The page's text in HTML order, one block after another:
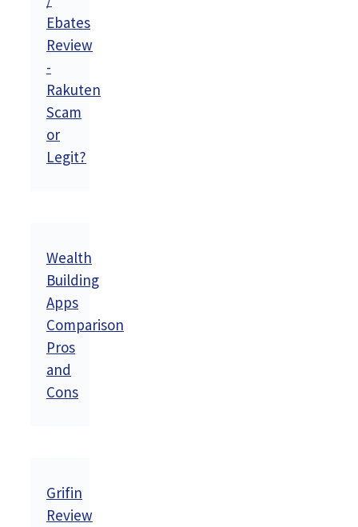
Ebates
Review
-
Rakuten
Scam
or
Legit?
Wealth
Building
Apps
Comparison
Pros
and
Cons
Grifin
Review